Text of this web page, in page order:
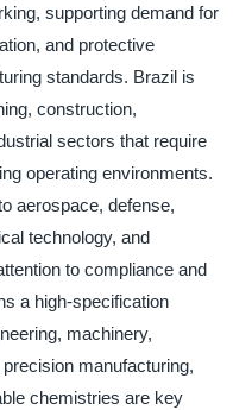
supporting demand for
and protective
standards. Brazil is
construction,
sectors that require
operating environments.
aerospace, defense,
technology, and
to compliance and
a high-specification
machinery,
manufacturing,
chemistries are key